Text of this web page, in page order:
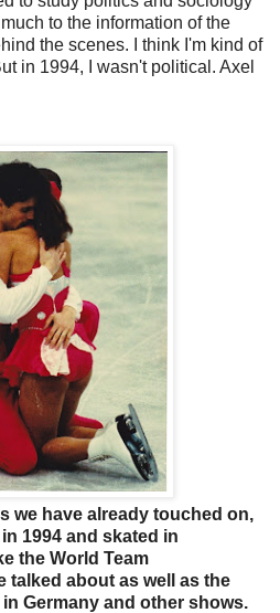
to the information of the
the scenes. I think I'm kind of
in 1994, I wasn't political. Axel
we have already touched on,
1994 and skated in
the World Team
talked about as well as the
in Germany and other shows.